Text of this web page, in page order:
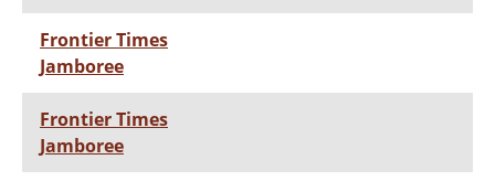
Frontier Times
Jamboree
Frontier Times
Jamboree